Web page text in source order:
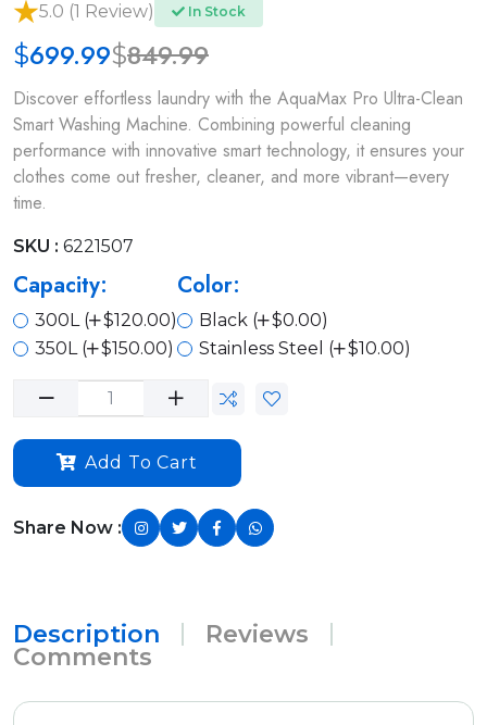
5.0 (1 Review) In Stock
$699.99$849.99
Discover effortless laundry with the AquaMax Pro Ultra-Clean
Smart Washing Machine. Combining powerful cleaning
performance with innovative smart technology, it ensures your
clothes come out fresher, cleaner, and more vibrant—every
time.
SKU : 6221507
Capacity:
300L (
$120.00)
350L (
$150.00)
Color:
Black (
$0.00)
Stainless Steel (
$10.00)
Add To Cart
Share Now :
Description Reviews
Comments